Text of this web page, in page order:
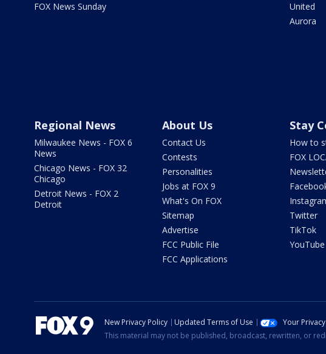
FOX News Sunday
United
Aurora
Regional News
Milwaukee News - FOX 6
News
Chicago News - FOX 32
Chicago
Detroit News - FOX 2
Detroit
About Us
Contact Us
Contests
Personalities
Jobs at FOX 9
What's On FOX
Sitemap
Advertise
FCC Public File
FCC Applications
Stay
How to
FOX
Twitter
TikTok
YouTube
New Privacy Policy Updated Terms of Use Your
This material may not be published, broadcast, rewritten, or